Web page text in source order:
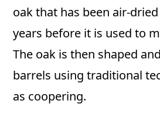
oak that has been air-
years before it is used to
The oak is then shaped
barrels using traditional
as coopering.